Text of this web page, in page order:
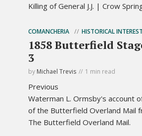
Killing of General J.J. | Crow
COMANCHERIA HISTORICAL INTEREST
1858 Butterfield
3
by Michael Trevis 1 min read
Previous
Waterman L. Ormsby's account
of the Butterfield Overland Mail
The Butterfield Overland Mail.